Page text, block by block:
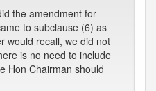
the amendment for
to subclause (6) as
would recall, we did not
is no need to include
Hon Chairman should